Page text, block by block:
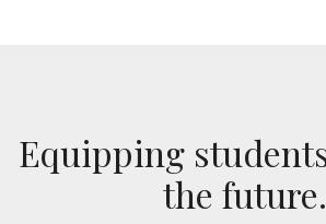
Equipping
the future.